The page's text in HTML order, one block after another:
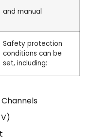
and manual
Safety protection
conditions can be
set, including: